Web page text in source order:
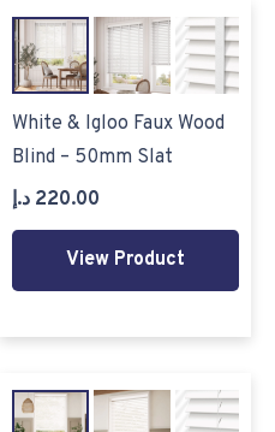
White & Igloo Faux Wood
Blind – 50mm Slat
220.00 د.إ
View Product